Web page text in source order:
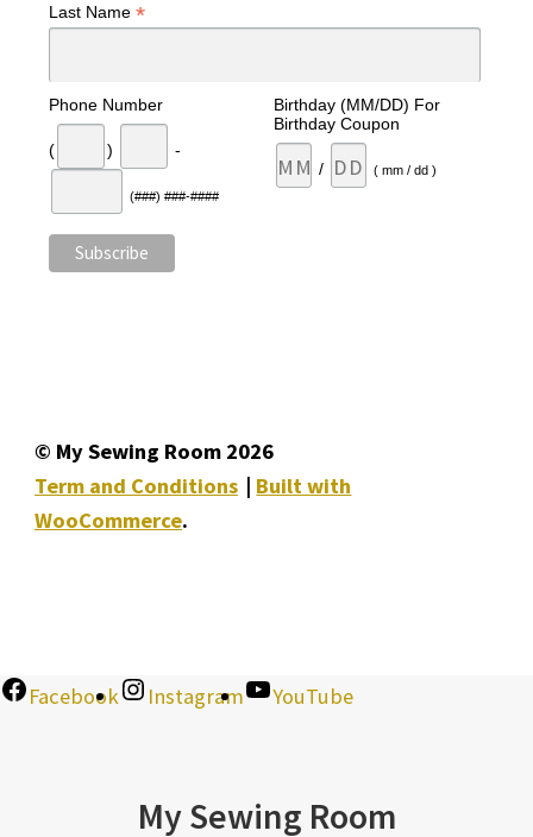
Last Name *
Phone Number
( ) -
(###) ###-####
Birthday (MM/DD) For
Birthday Coupon
/ ( mm / dd )
© My Sewing Room 2026
Term and Conditions
Built with
WooCommerce.
Facebook Instagram YouTube
My Sewing Room